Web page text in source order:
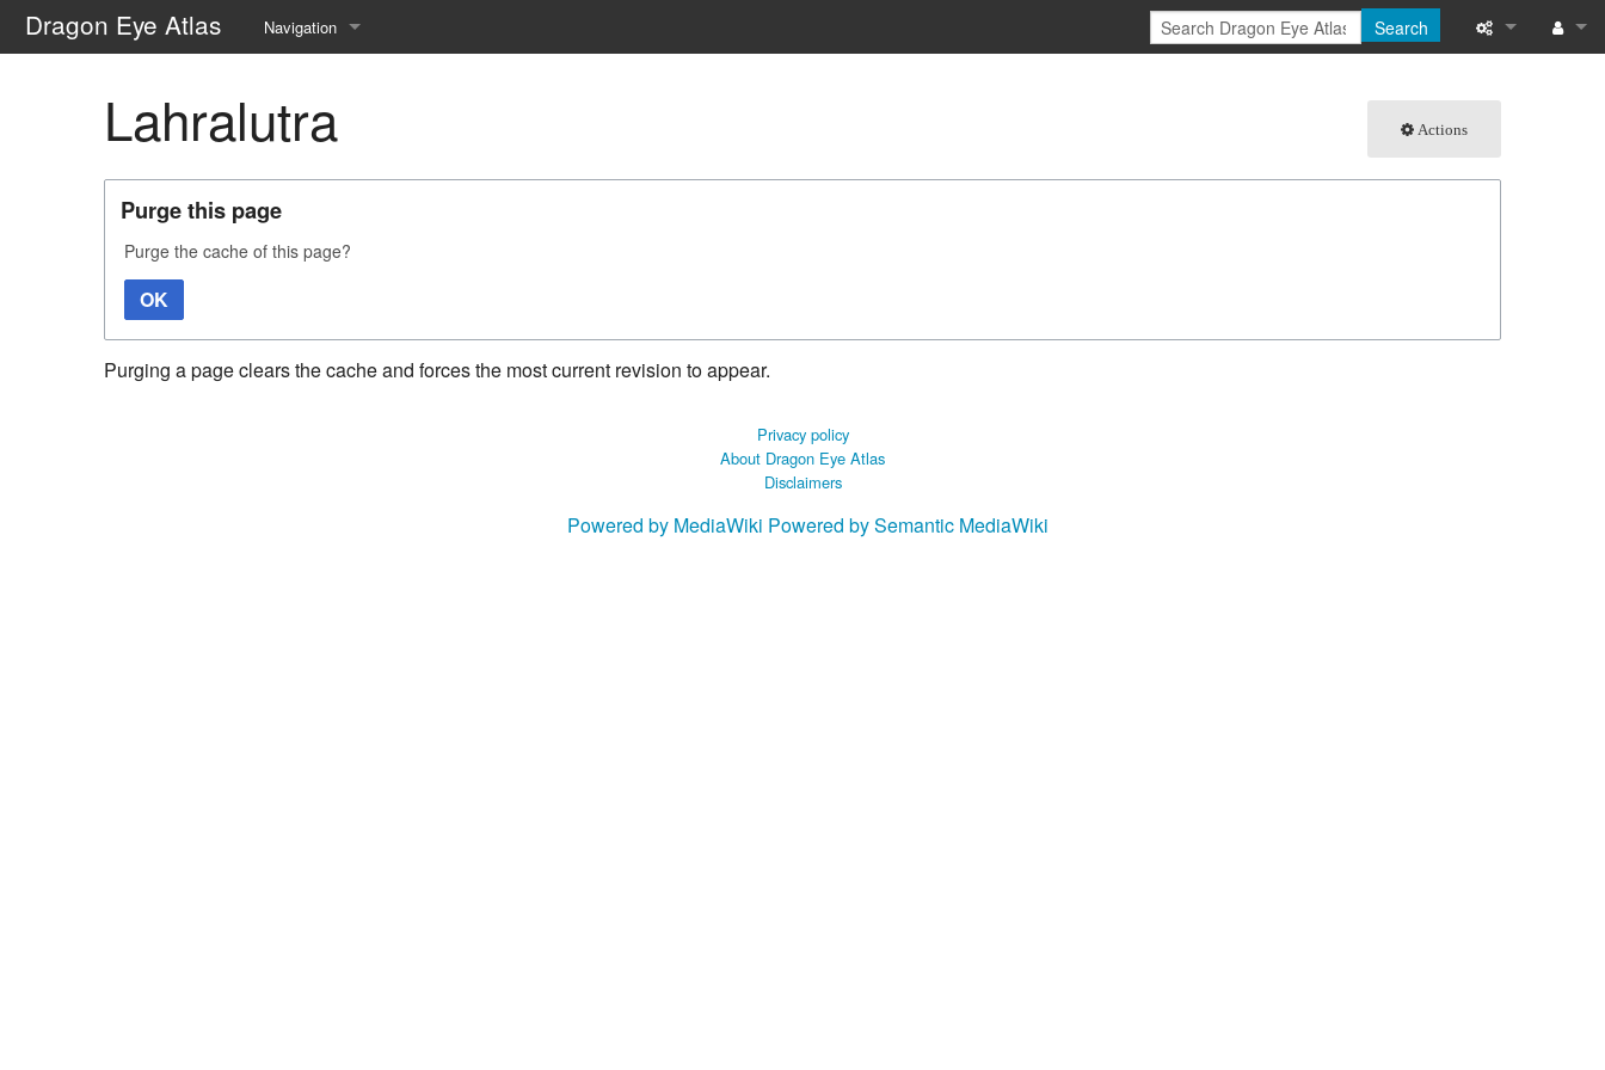
Dragon Eye Atlas Navigation
Recent changes
Random page
Help about MediaWiki
Search
Special pages
Actions
Lahralutra
Purge this page
Purge the cache of this page?
OK
Purging a page clears the cache and forces the most current revision to appear.
Privacy policy
About Dragon Eye Atlas
Disclaimers
Powered by MediaWiki Powered by Semantic MediaWiki